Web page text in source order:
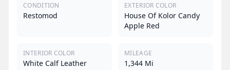
CONDITION
Restomod
EXTERIOR COLOR
House Of Kolor Candy
Apple Red
INTERIOR COLOR
White Calf Leather
MILEAGE
1,344 Mi